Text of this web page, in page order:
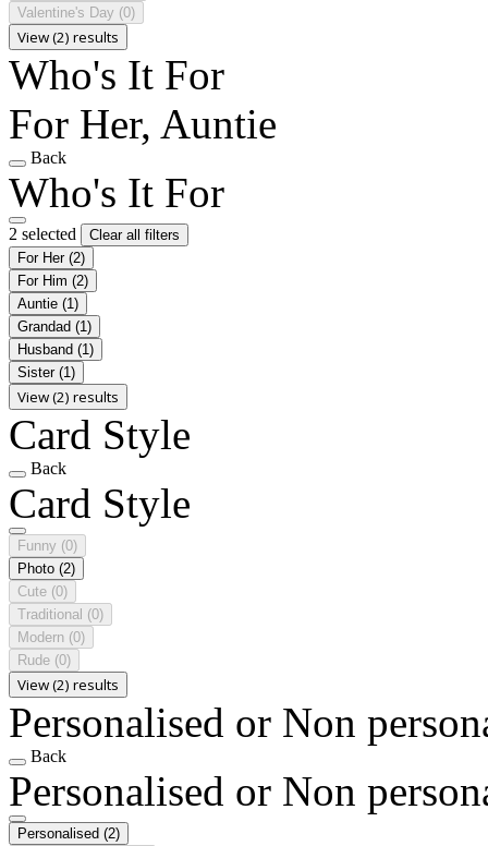
Valentine's Day (0)
View (2) results
Who's It For
For Her, Auntie
Back
Who's It For
2 selected
Clear all filters
For Her (2)
For Him (2)
Auntie (1)
Grandad (1)
Husband (1)
Sister (1)
View (2) results
Card Style
Back
Card Style
Funny (0)
Photo (2)
Cute (0)
Traditional (0)
Modern (0)
Rude (0)
View (2) results
Personalised or Non
Back
Personalised or Non
Personalised (2)